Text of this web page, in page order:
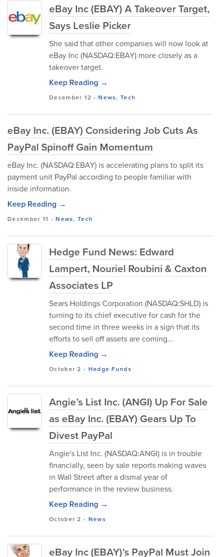
eBay Inc (EBAY) A Takeover Target,
Says Leslie Picker
She said that other companies will now look at
eBay Inc (NASDAQ:EBAY) more closely as a
takeover target.
Keep Reading →
December 12 -News,Tech
eBay Inc. (EBAY) Considering Job Cuts As
PayPal Spinoff Gain Momentum
eBay Inc. (NASDAQ:EBAY) is accelerating plans to split its
payment unit PayPal according to people familiar with
inside information.
Keep Reading →
December 11 -News,Tech
Hedge Fund News: Edward
Lampert, Nouriel Roubini & Caxton
Associates LP
Sears Holdings Corporation (NASDAQ:SHLD) is
turning to its chief executive for cash for the
second time in three weeks in a sign that its
efforts to sell off assets are coming...
Keep Reading →
October 2 - Hedge Funds
Angie’s List Inc. (ANGI) Up For Sale
as eBay Inc. (EBAY) Gears Up To
Divest PayPal
Angie's List Inc. (NASDAQ:ANGI) is in trouble
financially, seen by sale reports making waves
in Wall Street after a dismal year of
performance in the review business.
Keep Reading →
October 2 - News
eBay Inc (EBAY)’s PayPal Must Join